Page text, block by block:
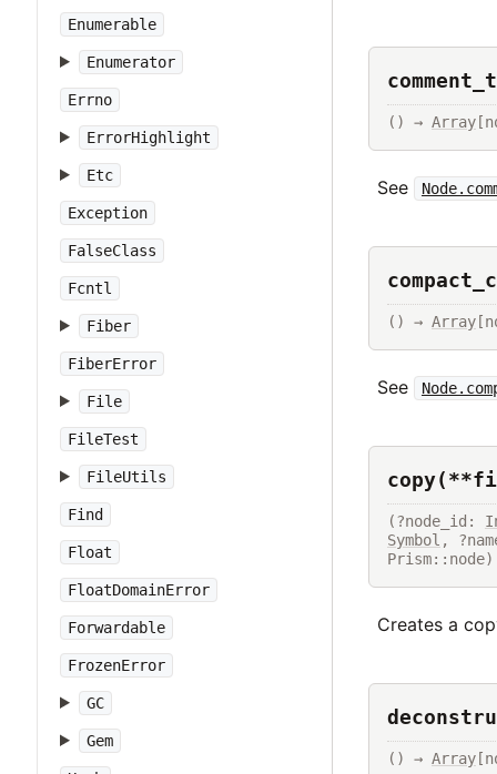
Enumerable
Enumerator
Errno
ErrorHighlight
Etc
Exception
FalseClass
Fcntl
Fiber
FiberError
File
FileTest
FileUtils
Find
Float
FloatDomainError
Forwardable
FrozenError
GC
Gem
() → Array
See
() → Array
See
(?node_id:
Symbol ,
Creates a
() → Array